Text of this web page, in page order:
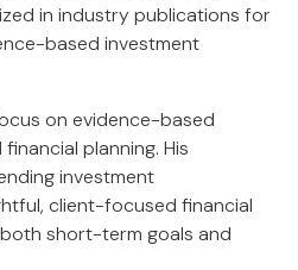
in industry publications for
based investment
on evidence-based
planning. His
investment
client-focused financial
short-term goals and